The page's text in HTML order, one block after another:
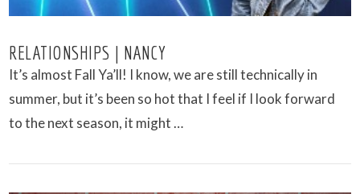
RELATIONSHIPS | NANCY
It’s almost Fall Ya’ll! I know, we are still technically in
summer, but it’s been so hot that I feel if I look forward
to the next season, it might …